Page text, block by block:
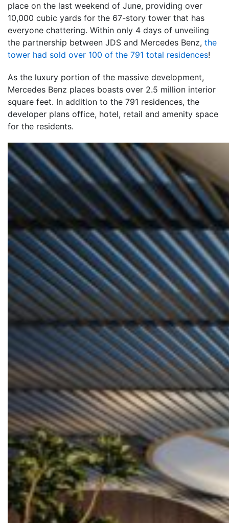
place on the last weekend of June, providing over
10,000 cubic yards for the 67-story tower that has
everyone chattering. Within only 4 days of unveiling
the partnership between JDS and Mercedes Benz, the
tower had sold over 100 of the 791 total residences!
As the luxury portion of the massive development,
Mercedes Benz places boasts over 2.5 million interior
square feet. In addition to the 791 residences, the
developer plans office, hotel, retail and amenity space
for the residents.